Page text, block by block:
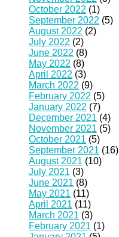
October 2022 (1)
September 2022 (5)
August 2022 (2)
July 2022 (2)
June 2022 (8)
May 2022 (8)
April 2022 (3)
March 2022 (9)
February 2022 (5)
January 2022 (7)
December 2021 (4)
November 2021 (5)
October 2021 (5)
September 2021 (16)
August 2021 (10)
July 2021 (3)
June 2021 (8)
May 2021 (11)
April 2021 (11)
March 2021 (3)
February 2021 (1)